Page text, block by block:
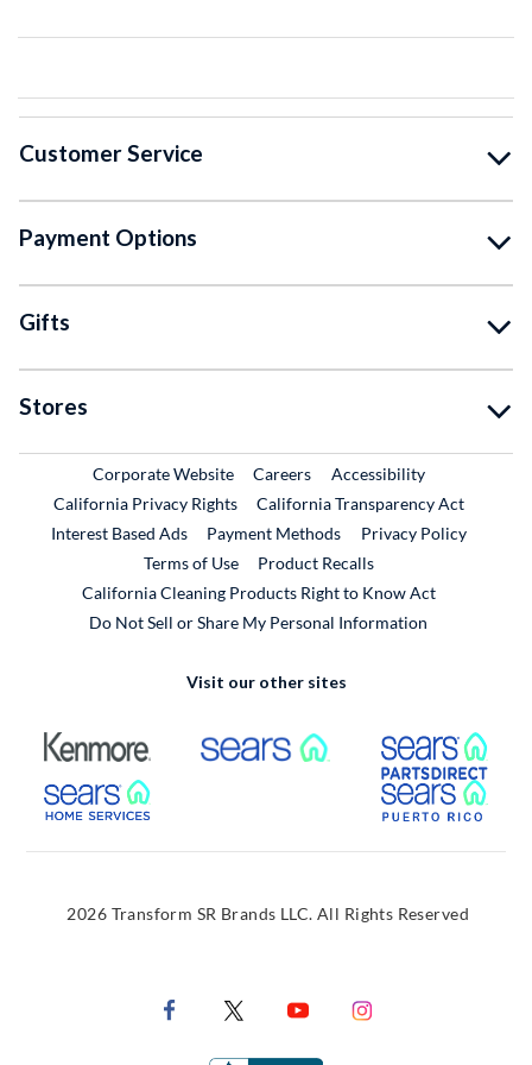
Customer Service
Payment Options
Gifts
Stores
Corporate WebsiteExternal Link
CareersExternal Link
Accessibility
California Privacy Rights
California Transparency Act
Interest Based Ads
Payment Methods
Privacy Policy
Terms of Use
Product RecallsExternal Link
California Cleaning Products Right to Know Act
Do Not Sell or Share My Personal Information
Visit our other sites
External Link External Link
External Link
2026 Transform SR Brands LLC. All Rights Reserved